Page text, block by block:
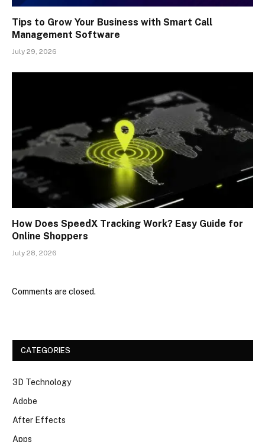
Tips to Grow Your Business with Smart Call
Management Software
July 29, 2026
How Does SpeedX Tracking Work? Easy Guide for
Online Shoppers
July 28, 2026
Comments are closed.
CATEGORIES
3D Technology
Adobe
After Effects
Apps